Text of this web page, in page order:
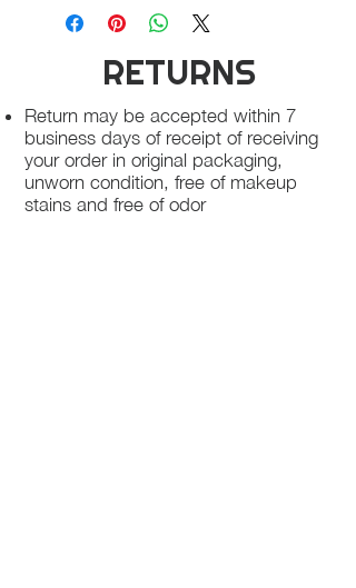
RETURNS
Return may be accepted within 7
business days of receipt of receiving
your order in original packaging,
unworn condition, free of makeup
stains and free of odor